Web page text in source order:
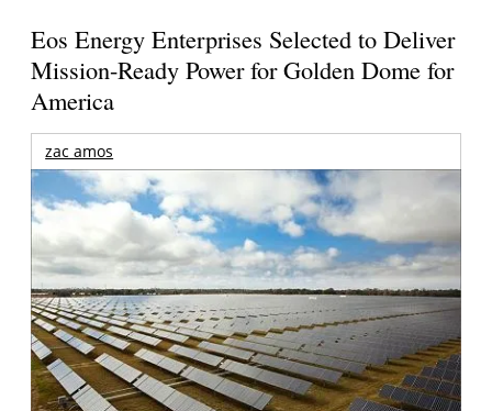
Eos Energy Enterprises Selected to Deliver
Mission-Ready Power for Golden Dome for
America
zac amos